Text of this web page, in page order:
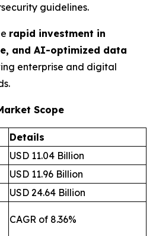
guidelines.
rapid investment in
and AI-optimized data
enterprise and digital
Scope
Details
USD 11.04 Billion
USD 11.96 Billion
USD 24.64 Billion
CAGR of 8.36%